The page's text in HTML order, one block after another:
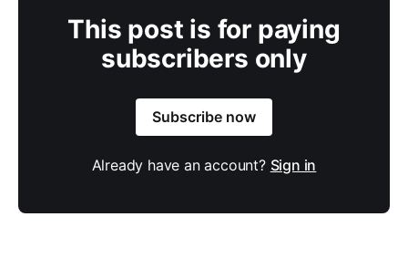
This post is for paying
subscribers only
Subscribe now
Already have an account? Sign in